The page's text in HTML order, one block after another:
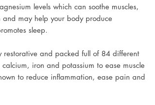
levels which can soothe muscles,
may help your body produce
sleep.
restorative and packed full of 84 different
iron and potassium to ease muscle
to reduce inflammation, ease pain and